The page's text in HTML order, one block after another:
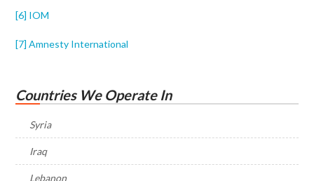
[6] IOM
[7] Amnesty International
Countries We Operate In
Syria
Iraq
Lebanon